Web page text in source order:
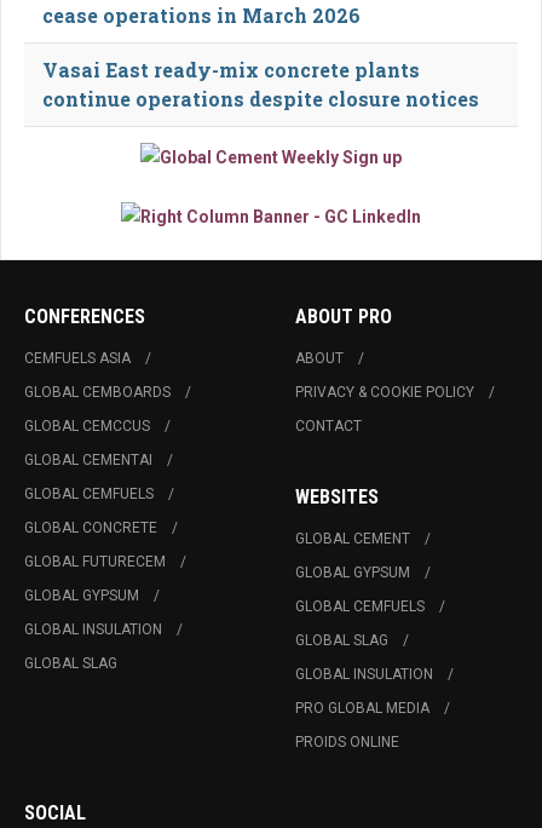
cease operations in March 2026
Vasai East ready-mix concrete plants
continue operations despite closure notices
CONFERENCES
CEMFUELS ASIA
GLOBAL CEMBOARDS
GLOBAL CEMCCUS
GLOBAL CEMENTAI
GLOBAL CEMFUELS
GLOBAL CONCRETE
GLOBAL FUTURECEM
GLOBAL GYPSUM
GLOBAL INSULATION
GLOBAL SLAG
ABOUT PRO
ABOUT
PRIVACY & COOKIE POLICY
CONTACT
WEBSITES
GLOBAL CEMENT
GLOBAL GYPSUM
GLOBAL CEMFUELS
GLOBAL SLAG
GLOBAL INSULATION
PRO GLOBAL MEDIA
PROIDS ONLINE
SOCIAL